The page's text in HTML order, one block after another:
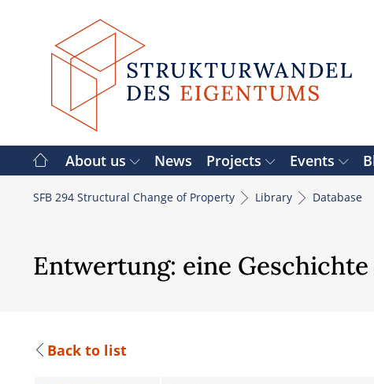
content
About us News Projects Events
SFB 294 Structural Change of Property Library Database
Entwertung: eine
Back to list